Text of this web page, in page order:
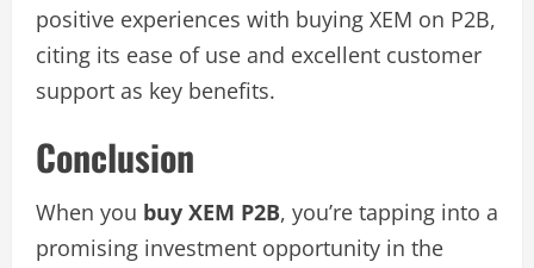
positive experiences with buying XEM on P2B,
citing its ease of use and excellent customer
support as key benefits.
Conclusion
When you buy XEM P2B, you’re tapping into a
promising investment opportunity in the